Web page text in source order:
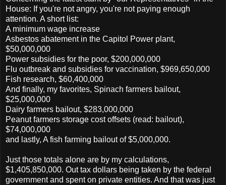
House: If you're not angry, you're not paying enough
attention. A short list:
A minimum wage increase
Asbestos abatement in the Capitol Power plant,
$50,000,000
Power subsidies for the poor, $200,000,000
Flu outbreak and subsidies for vaccination, $969,650,000
Fish research, $60,400,000
And finally, my favorites, Spinach farmers bailout,
$25,000,000
Dairy farmers bailout, $283,000,000
Peanut farmers storage cost offsets (read: bailout),
$74,000,000
and lastly, A fish farming bailout of $5,000,000.
Just those totals alone are by my calculations,
$1,405,850,000. Out tax dollars being taken by the federal
government and spent on private entities. And that was just